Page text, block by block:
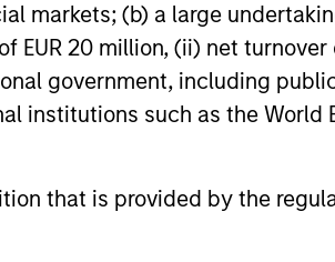
markets; (b) a large
20 million, (ii) net turnover
government, including
such as the World
that is provided by the
its
Eldridge,
Tikehau Capital
strengthens its
resources with
raise of at least
Tikehau Capital
SCA’s main
commitments of €195m